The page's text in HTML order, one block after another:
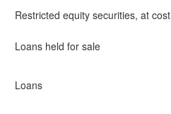
Restricted equity securities, at cost
Loans held for sale
Loans